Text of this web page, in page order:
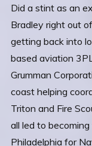
Did a stint as an
Bradley right out
getting back into
based aviation
Grumman
coast helping
Triton and Fire
all led to
Philadelphia for